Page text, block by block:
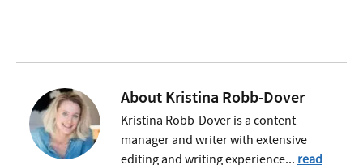
AboutKristina Robb-Dover
Kristina Robb-Dover is a content
manager and writer with extensive
editing and writing experience... read